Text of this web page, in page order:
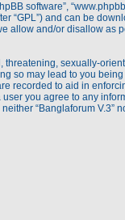
software”,
“GPL”) and can be
allow and/or disallow as
sexually-
so may lead to you
recorded to aid in
you agree to any
“Banglaforum